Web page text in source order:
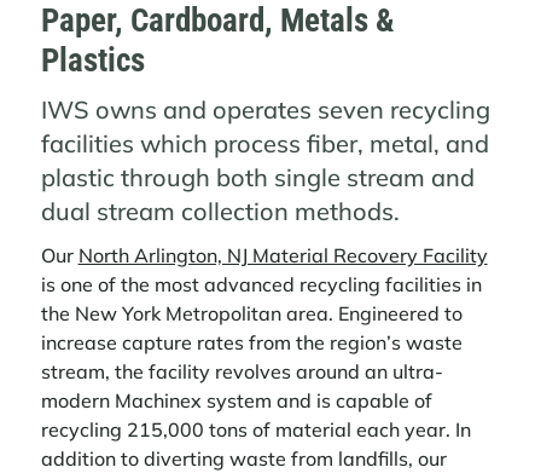
Paper, Cardboard, Metals &
Plastics
IWS owns and operates seven recycling
facilities which process fiber, metal, and
plastic through both single stream and
dual stream collection methods.
Our North Arlington, NJ Material Recovery Facility
is one of the most advanced recycling facilities in
the New York Metropolitan area. Engineered to
increase capture rates from the region’s waste
stream, the facility revolves around an ultra-
modern Machinex system and is capable of
recycling 215,000 tons of material each year. In
addition to diverting waste from landfills, our